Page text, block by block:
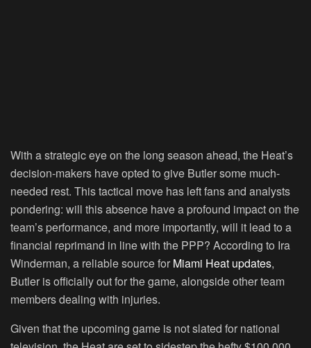
With a strategic eye on the long season ahead, the Heat’s
decision-makers have opted to give Butler some much-
needed rest. This tactical move has left fans and analysts
pondering: will this absence have a profound impact on the
team’s performance, and more importantly, will it lead to a
financial reprimand in line with the PPP? According to Ira
Winderman, a reliable source for Miami Heat updates,
Butler is officially out for the game, alongside other team
members dealing with injuries.
Given that the upcoming game is not slated for national